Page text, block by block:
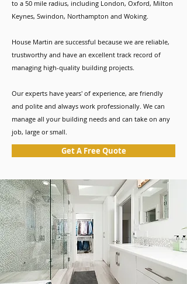
to a 50 mile radius, including London, Oxford, Milton
Keynes, Swindon, Northampton and Woking.
House Martin are successful because we are reliable,
trustworthy and have an excellent track record of
managing high-quality building projects.
Our experts have years' of experience, are friendly
and polite and always work professionally. We can
manage all your building needs and can take on any
job, large or small.
Get A Free Quote